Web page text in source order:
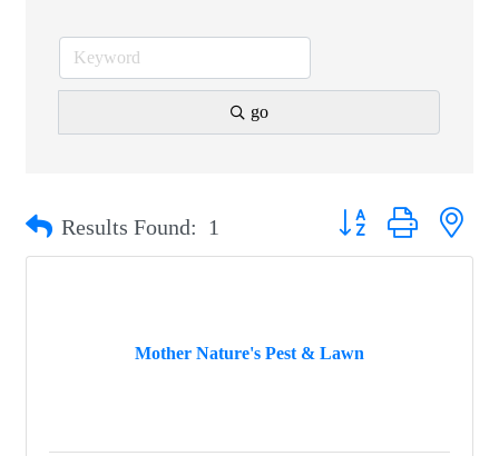
go
Results Found: 1 Button group with
Mother Nature's Pest & Lawn